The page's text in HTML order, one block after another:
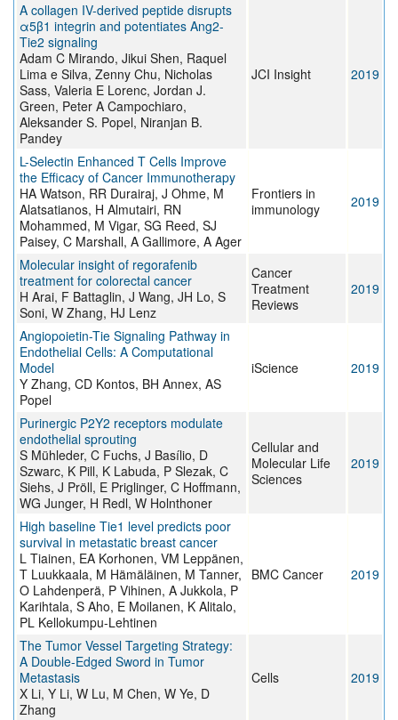
A collagen IV-derived peptide disrupts
α5β1 integrin and potentiates Ang2-
Tie2 signaling
Adam C Mirando, Jikui Shen, Raquel
Lima e Silva, Zenny Chu, Nicholas
Sass, Valeria E Lorenc, Jordan J.
Green, Peter A Campochiaro,
Aleksander S. Popel, Niranjan B.
Pandey
JCI Insight 2019
L-Selectin Enhanced T Cells Improve
the Efficacy of Cancer Immunotherapy
HA Watson, RR Durairaj, J Ohme, M
Alatsatianos, H Almutairi, RN
Mohammed, M Vigar, SG Reed, SJ
Paisey, C Marshall, A Gallimore, A Ager
Frontiers in
immunology
2019
Molecular insight of regorafenib
treatment for colorectal cancer
H Arai, F Battaglin, J Wang, JH Lo, S
Soni, W Zhang, HJ Lenz
Cancer
Treatment
Reviews
2019
Angiopoietin-Tie Signaling Pathway in
Endothelial Cells: A Computational
Model
Y Zhang, CD Kontos, BH Annex, AS
Popel
iScience 2019
Purinergic P2Y2 receptors modulate
endothelial sprouting
S Mühleder, C Fuchs, J Basílio, D
Szwarc, K Pill, K Labuda, P Slezak, C
Siehs, J Pröll, E Priglinger, C Hoffmann,
WG Junger, H Redl, W Holnthoner
Cellular and
Molecular Life
Sciences
2019
High baseline Tie1 level predicts poor
survival in metastatic breast cancer
L Tiainen, EA Korhonen, VM Leppänen,
T Luukkaala, M Hämäläinen, M Tanner,
O Lahdenperä, P Vihinen, A Jukkola, P
Karihtala, S Aho, E Moilanen, K Alitalo,
PL Kellokumpu-Lehtinen
BMC Cancer 2019
The Tumor Vessel Targeting Strategy:
A Double-Edged Sword in Tumor
Metastasis
X Li, Y Li, W Lu, M Chen, W Ye, D
Zhang
Cells 2019